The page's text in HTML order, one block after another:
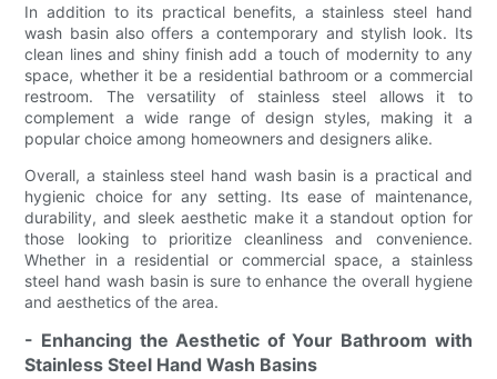
In addition to its practical benefits, a stainless steel hand
wash basin also offers a contemporary and stylish look. Its
clean lines and shiny finish add a touch of modernity to any
space, whether it be a residential bathroom or a commercial
restroom. The versatility of stainless steel allows it to
complement a wide range of design styles, making it a
popular choice among homeowners and designers alike.
Overall, a stainless steel hand wash basin is a practical and
hygienic choice for any setting. Its ease of maintenance,
durability, and sleek aesthetic make it a standout option for
those looking to prioritize cleanliness and convenience.
Whether in a residential or commercial space, a stainless
steel hand wash basin is sure to enhance the overall hygiene
and aesthetics of the area.
- Enhancing the Aesthetic of Your Bathroom with
Stainless Steel Hand Wash Basins